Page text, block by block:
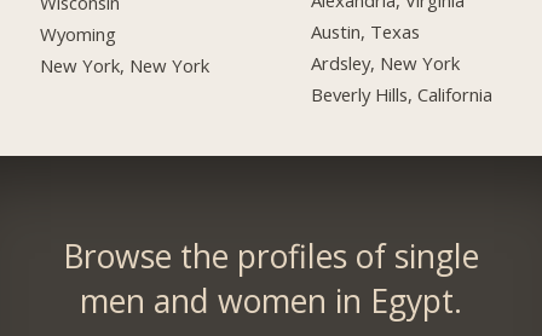
Wyoming
New York, New York
Austin, Texas
Ardsley, New York
Beverly Hills, California
Browse the profiles of single
men and women in Egypt.